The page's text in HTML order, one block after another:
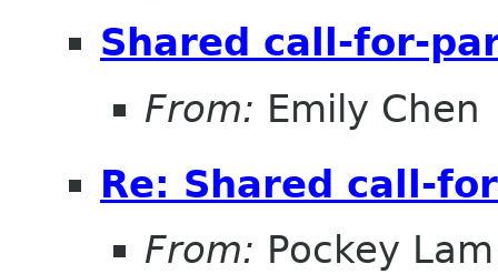
Shared call-for-
From: Emily Chen
Re: Shared call-
From: Pockey Lam